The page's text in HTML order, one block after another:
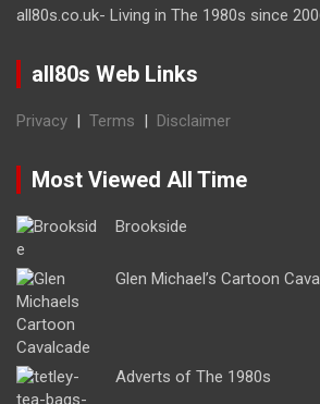
all80s.co.uk- Living in The 1980s since
all80s Web Links
Privacy | Terms | Disclaimer
Most Viewed All Time
Brookside
Glen Michael’s Cartoon
Adverts of The 1980s